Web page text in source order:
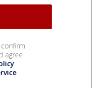
confirm
agree
.